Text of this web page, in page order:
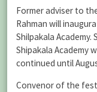
Former adviser to
Rahman will
Shilpakala Academy.
Shipakala Academy
continued until
Convenor of the